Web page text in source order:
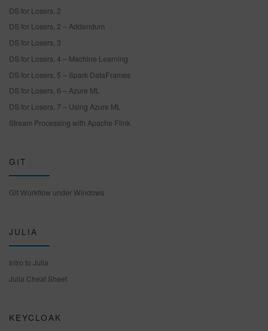
DS for Losers, 2
DS for Losers, 2 – Addendum
DS for Losers, 3
DS for Losers, 4 – Machine Learning
DS for Losers, 5 – Spark DataFrames
DS for Losers, 6 – Azure ML
DS for Losers, 7 – Using Azure ML
Stream Processing with Apache Flink
GIT
Git Workflow under Windows
JULIA
Intro to Julia
Julia Cheat Sheet
KEYCLOAK